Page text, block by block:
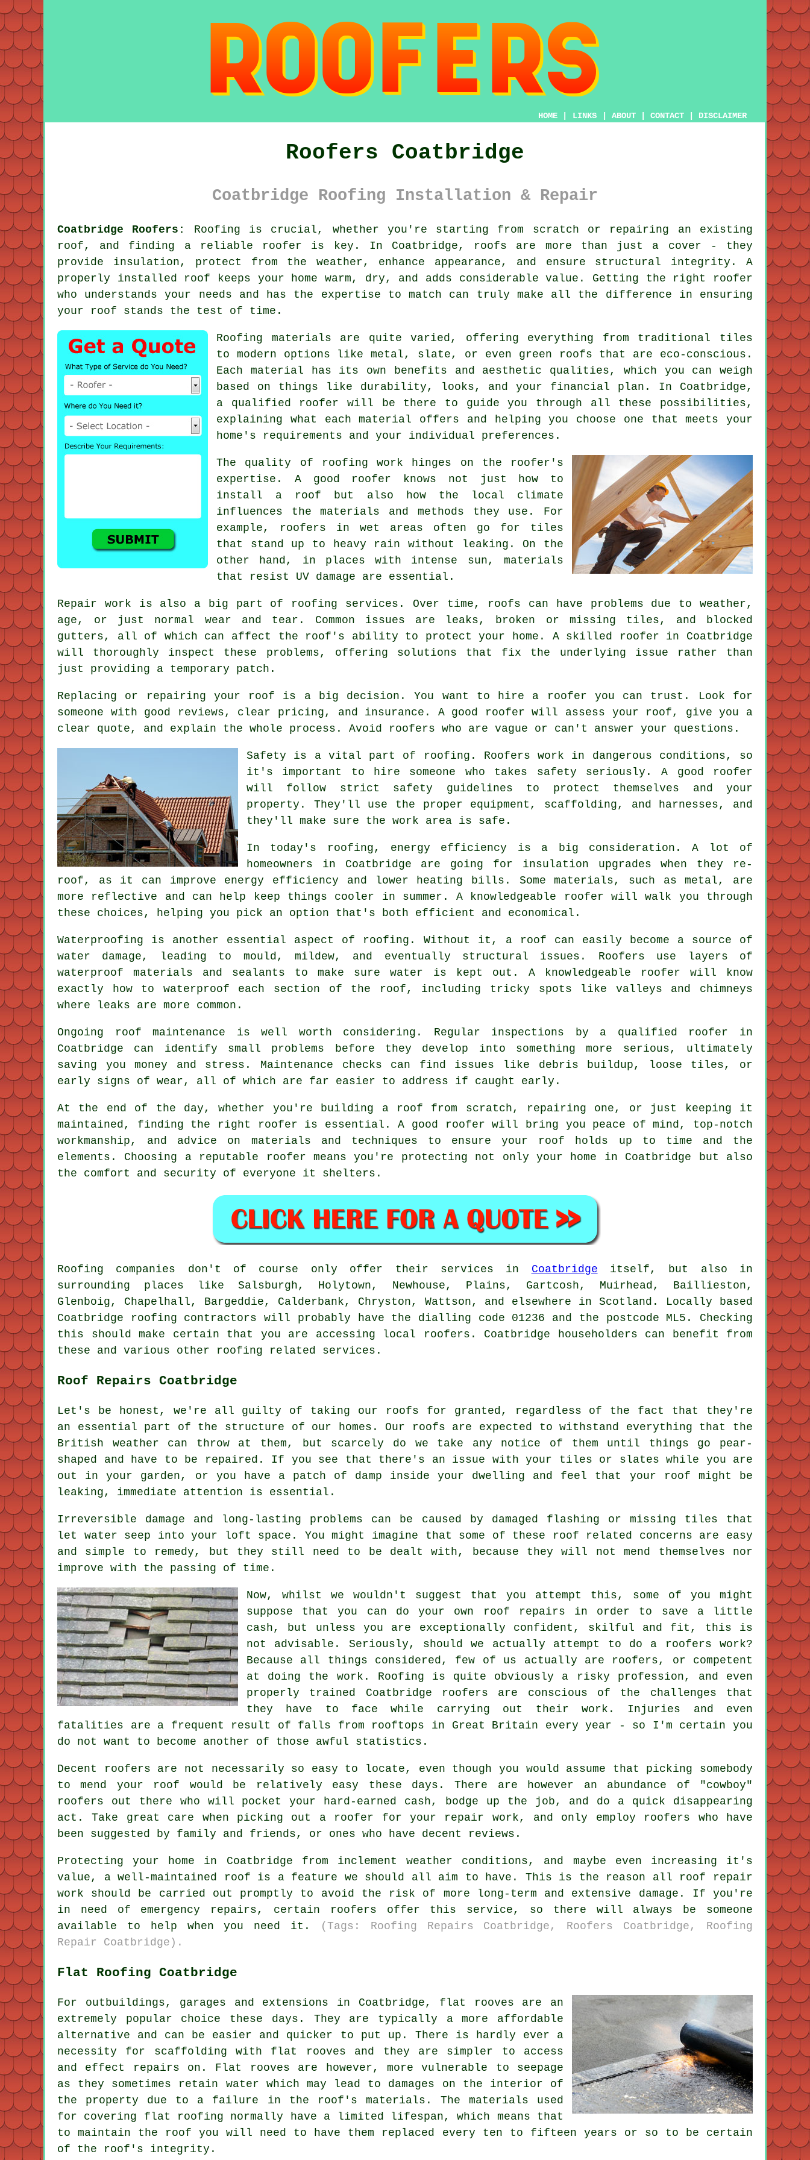
HOME LINKS ABOUT CONTACT DISCLAIMER
Roofers Coatbridge
Coatbridge Roofing Installation & Repair
Coatbridge Roofers:
Roofing is crucial, whether you're starting from scratch or repairing an existing
roof, and finding a reliable roofer is key. In Coatbridge, roofs are more than just a cover - they
provide insulation, protect from the weather, enhance appearance, and ensure structural integrity. A
properly installed roof keeps your home warm, dry, and adds considerable value. Getting the right roofer
who understands your needs and has the expertise to match can truly make all the difference in ensuring
your roof stands the test of time.
Roofing materials are quite varied, offering everything from traditional tiles
to modern options like metal, slate, or even green roofs that are eco-conscious.
Each material has its own benefits and aesthetic qualities, which you can weigh
based on things like durability, looks, and your financial plan. In Coatbridge,
a qualified roofer will be there to guide you through all these possibilities,
explaining what each material offers and helping you choose one that meets your
home's requirements and your individual preferences.
The quality of roofing work hinges on the roofer's
expertise. A good roofer knows not just how to
install a roof but also how the local climate
influences the materials and methods they use. For
example, roofers in wet areas often go for tiles
that stand up to heavy rain without leaking. On the
other hand, in places with intense sun, materials
that resist UV damage are essential.
Repair work is also a big part of roofing services. Over time, roofs can have problems due to weather,
age, or just normal wear and tear. Common issues are leaks, broken or missing tiles, and blocked
gutters, all of which can affect the roof's ability to protect your home. A skilled roofer in Coatbridge
will thoroughly inspect these problems, offering solutions that fix the underlying issue rather than
just providing a temporary patch.
Replacing or repairing your roof is a big decision. You want to hire a roofer you can trust. Look for
someone with good reviews, clear pricing, and insurance. A good roofer will assess your roof, give you a
clear quote, and explain the whole process. Avoid roofers who are vague or can't answer your questions.
Safety is a vital part of roofing. Roofers work in dangerous conditions, so
it's important to hire someone who takes safety seriously. A good roofer
will follow strict safety guidelines to protect themselves and your
property. They'll use the proper equipment, scaffolding, and harnesses, and
they'll make sure the work area is safe.
In today's roofing, energy efficiency is a big consideration. A lot of
homeowners in Coatbridge are going for insulation upgrades when they re-
roof, as it can improve energy efficiency and lower heating bills. Some materials, such as metal, are
more reflective and can help keep things cooler in summer. A knowledgeable roofer will walk you through
these choices, helping you pick an option that's both efficient and economical.
Waterproofing is another essential aspect of roofing. Without it, a roof can easily become a source of
water damage, leading to mould, mildew, and eventually structural issues. Roofers use layers of
waterproof materials and sealants to make sure water is kept out. A knowledgeable roofer will know
exactly how to waterproof each section of the roof, including tricky spots like valleys and chimneys
where leaks are more common.
Ongoing roof maintenance is well worth considering. Regular inspections by a qualified roofer in
Coatbridge can identify small problems before they develop into something more serious, ultimately
saving you money and stress. Maintenance checks can find issues like debris buildup, loose tiles, or
early signs of wear, all of which are far easier to address if caught early.
At the end of the day, whether you're building a roof from scratch, repairing one, or just keeping it
maintained, finding the right roofer is essential. A good roofer will bring you peace of mind, top-notch
workmanship, and advice on materials and techniques to ensure your roof holds up to time and the
elements. Choosing a reputable roofer means you're protecting not only your home in Coatbridge but also
the comfort and security of everyone it shelters.
Roofing companies don't of course only offer their services in Coatbridge itself, but also in
surrounding places like Salsburgh, Holytown, Newhouse, Plains, Gartcosh, Muirhead, Baillieston,
Glenboig, Chapelhall, Bargeddie, Calderbank, Chryston, Wattson, and elsewhere in Scotland. Locally based
Coatbridge roofing contractors will probably have the dialling code 01236 and the postcode ML5. Checking
this should make certain that you are accessing local roofers. Coatbridge householders can benefit from
these and various other roofing related services.
Roof Repairs Coatbridge
Let's be honest, we're all guilty of taking our roofs for granted, regardless of the fact that they're
an essential part of the structure of our homes. Our roofs are expected to withstand everything that the
British weather can throw at them, but scarcely do we take any notice of them until things go pear-
shaped and have to be repaired. If you see that there's an issue with your tiles or slates while you are
out in your garden, or you have a patch of damp inside your dwelling and feel that your roof might be
leaking, immediate attention is essential.
Irreversible damage and long-lasting problems can be caused by damaged flashing or missing tiles that
let water seep into your loft space. You might imagine that some of these roof related concerns are easy
and simple to remedy, but they still need to be dealt with, because they will not mend themselves nor
improve with the passing of time.
Now, whilst we wouldn't suggest that you attempt this, some of you might
suppose that you can do your own roof repairs in order to save a little
cash, but unless you are exceptionally confident, skilful and fit, this is
not advisable. Seriously, should we actually attempt to do a roofers work?
Because all things considered, few of us actually are roofers, or competent
at doing the work. Roofing is quite obviously a risky profession, and even
properly trained Coatbridge roofers are conscious of the challenges that
they have to face while carrying out their work. Injuries and even
fatalities are a frequent result of falls from rooftops in Great Britain every year - so I'm certain you
do not want to become another of those awful statistics.
Decent roofers are not necessarily so easy to locate, even though you would assume that picking somebody
to mend your roof would be relatively easy these days. There are however an abundance of "cowboy"
roofers out there who will pocket your hard-earned cash, bodge up the job, and do a quick disappearing
act. Take great care when picking out a roofer for your repair work, and only employ roofers who have
been suggested by family and friends, or ones who have decent reviews.
Protecting your home in Coatbridge from inclement weather conditions, and maybe even increasing it's
value, a well-maintained roof is a feature we should all aim to have. This is the reason all roof repair
work should be carried out promptly to avoid the risk of more long-term and extensive damage. If you're
in need of emergency repairs, certain roofers offer this service, so there will always be someone
available to help when you need it.
(Tags: Roofing Repairs Coatbridge, Roofers Coatbridge, Roofing
Repair Coatbridge).
Flat Roofing Coatbridge
For outbuildings, garages and extensions in Coatbridge, flat rooves are an
extremely popular choice these days. They are typically a more affordable
alternative and can be easier and quicker to put up. There is hardly ever a
necessity for scaffolding with flat rooves and they are simpler to access
and effect repairs on. Flat rooves are however, more vulnerable to seepage
as they sometimes retain water which may lead to damages on the interior of
the property due to a failure in the roof's materials. The materials used
for covering flat roofing normally have a limited lifespan, which means that
to maintain the roof you will need to have them replaced every ten to fifteen years or so to be certain
of the roof's integrity.